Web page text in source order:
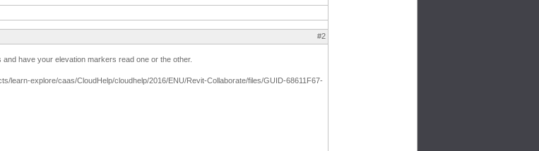
#2
have your elevation markers read one or the other.
learn-explore/caas/CloudHelp/cloudhelp/2016/ENU/Revit-Collaborate/files/GUID-68611F67-